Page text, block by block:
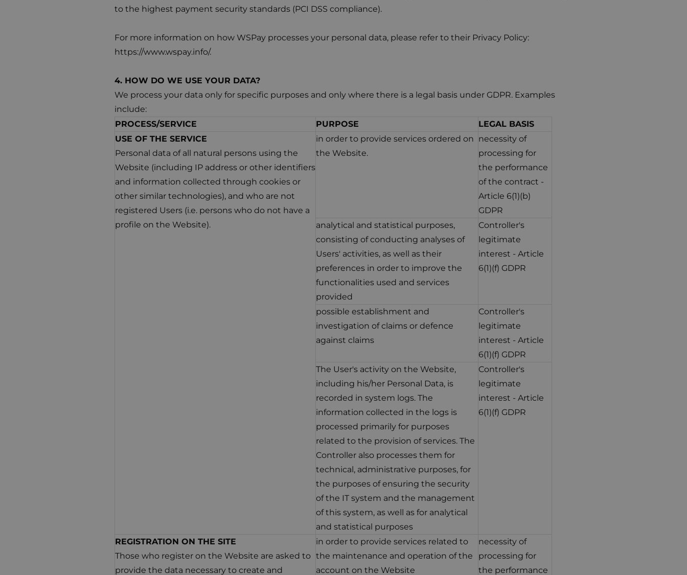
to the highest payment security standards (PCI DSS compliance).
For more information on how WSPay processes your personal data, please refer to their Privacy Policy:
https://www.wspay.info/.
4. HOW DO WE USE YOUR DATA?
We process your data only for specific purposes and only where there is a legal basis under GDPR. Examples
include:
PROCESS/SERVICE
PURPOSE
LEGAL BASIS
USE OF THE SERVICE
Personal data of all natural persons using the
Website (including IP address or other identifiers
and information collected through cookies or
other similar technologies), and who are not
registered Users (i.e. persons who do not have a
profile on the Website).
in order to provide services ordered on
the Website.
necessity of
processing for
the performance
of the contract -
Article 6(1)(b)
GDPR
analytical and statistical purposes,
consisting of conducting analyses of
Users' activities, as well as their
preferences in order to improve the
functionalities used and services
provided
Controller's
legitimate
interest - Article
6(1)(f) GDPR
possible establishment and
investigation of claims or defence
against claims
Controller's
legitimate
interest - Article
6(1)(f) GDPR
The User's activity on the Website,
including his/her Personal Data, is
recorded in system logs. The
information collected in the logs is
processed primarily for purposes
related to the provision of services. The
Controller also processes them for
technical, administrative purposes, for
the purposes of ensuring the security
of the IT system and the management
of this system, as well as for analytical
and statistical purposes
Controller's
legitimate
interest - Article
6(1)(f) GDPR
REGISTRATION ON THE SITE
Those who register on the Website are asked to
provide the data necessary to create and
in order to provide services related to
the maintenance and operation of the
account on the Website
necessity of
processing for
the performance